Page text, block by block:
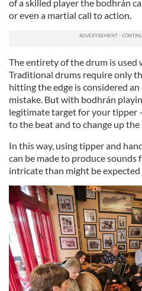
of a skilled player the bodhrán
or even a martial call to action.
The entirety of the drum is
Traditional drums require only
hitting the edge is considered
mistake. But with bodhrán
legitimate target for your tipper
to the beat and to change up the
In this way, using tipper and
can be made to produce sounds
intricate than might be